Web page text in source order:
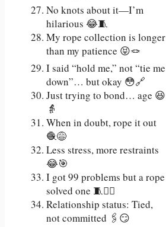
No knots about it—I’m
hilarious 😂🧵
My rope collection is longer
than my patience 😝🪢
I said “hold me,” not “tie me
down”… but okay 😳🔗
Just trying to bond… age 😆
👵
When in doubt, rope it out
🧶😅
Less stress, more restraints
😂🎯
I got 99 problems but a rope
solved one 🧵💁‍♀️
Relationship status: Tied,
not committed 🖇️😏